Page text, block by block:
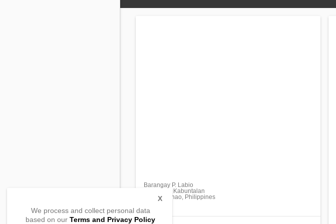
Barangay P. Labio
Gayonga , Kabuntalan
Maguindanao, Philippines
We process and collect personal data
based on our Terms and Privacy Policy
X